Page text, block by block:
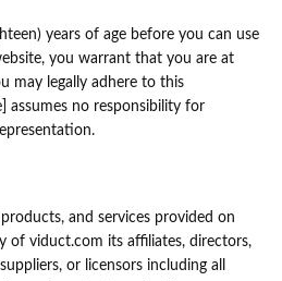
years of age before you can use
you warrant that you are at
may legally adhere to this
assumes no responsibility for
and services provided on
of viduct.com its affiliates, directors,
or licensors including all